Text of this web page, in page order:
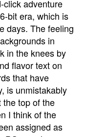
click adventure
bit era, which is
days. The feeling
in
in the knees by
flavor text on
that have
is unmistakably
the top of the
I think of the
assigned as